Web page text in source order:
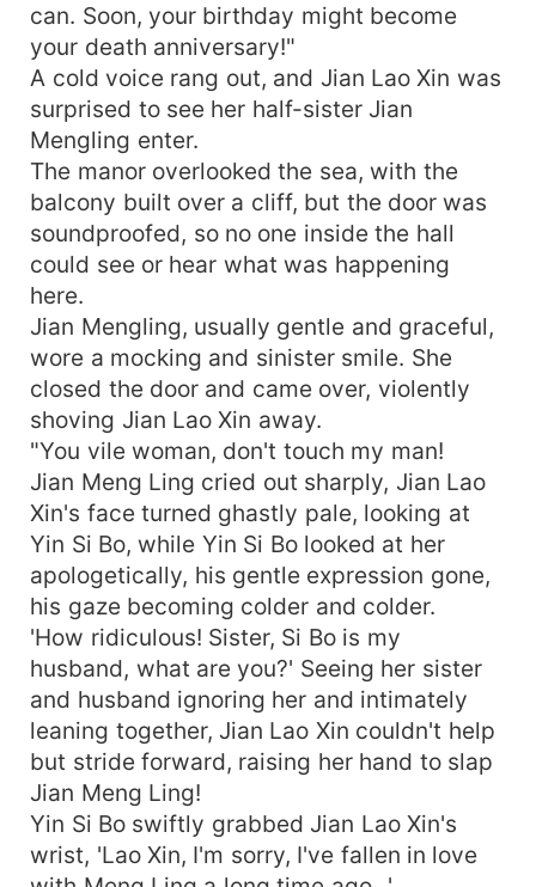
can. Soon, your birthday might become
your death anniversary!"
A cold voice rang out, and Jian Lao Xin was
surprised to see her half-sister Jian
Mengling enter.
The manor overlooked the sea, with the
balcony built over a cliff, but the door was
soundproofed, so no one inside the hall
could see or hear what was happening
here.
Jian Mengling, usually gentle and graceful,
wore a mocking and sinister smile. She
closed the door and came over, violently
shoving Jian Lao Xin away.
"You vile woman, don't touch my man!
Jian Meng Ling cried out sharply, Jian Lao
Xin's face turned ghastly pale, looking at
Yin Si Bo, while Yin Si Bo looked at her
apologetically, his gentle expression gone,
his gaze becoming colder and colder.
'How ridiculous! Sister, Si Bo is my
husband, what are you?' Seeing her sister
and husband ignoring her and intimately
leaning together, Jian Lao Xin couldn't help
but stride forward, raising her hand to slap
Jian Meng Ling!
Yin Si Bo swiftly grabbed Jian Lao Xin's
wrist, 'Lao Xin, I'm sorry, I've fallen in love